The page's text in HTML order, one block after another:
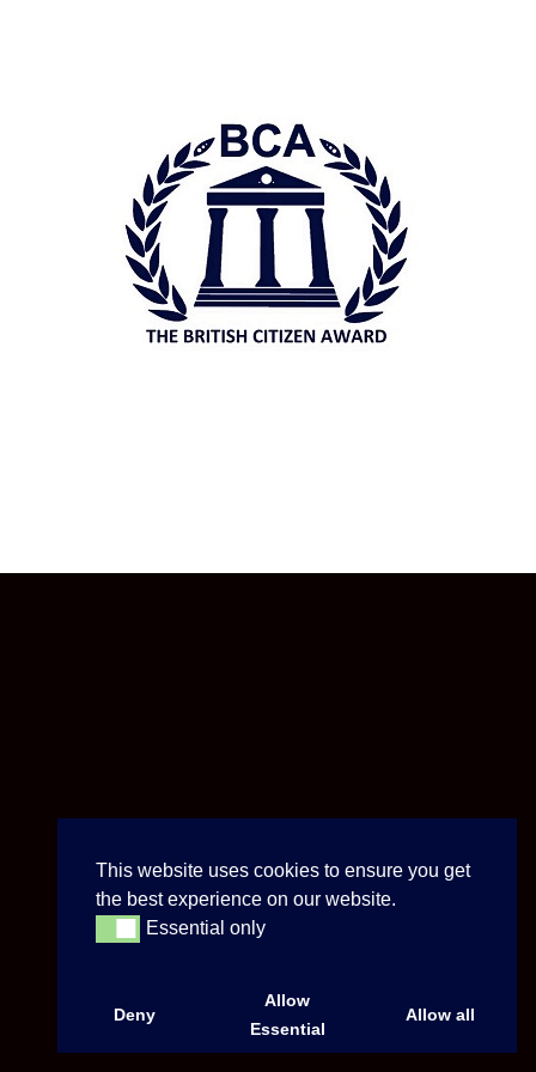
This website uses cookies to ensure you get
the best experience on our website.
Essential only
Essential only
Deny
Allow
Essential
Allow all